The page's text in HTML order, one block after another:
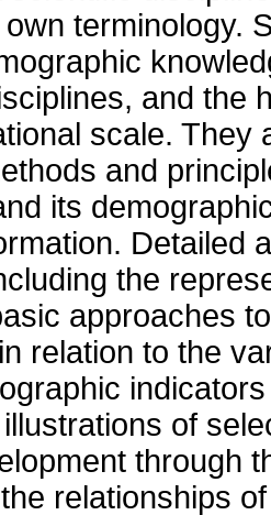
terminology.
and the
scale.
and
its
Detailed
the
approaches
relation to the
of
through
relationships